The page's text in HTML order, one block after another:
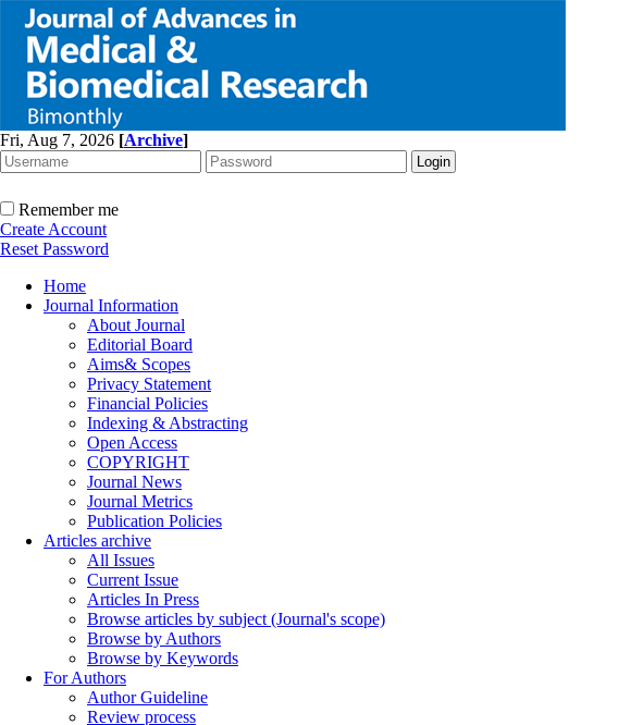
Fri, Aug 7, 2026 [Archive]
Remember me
Create Account
Reset Password
Home
Journal Information
About Journal
Editorial Board
Aims& Scopes
Privacy Statement
Financial Policies
Indexing & Abstracting
Open Access
COPYRIGHT
Journal News
Journal Metrics
Publication Policies
Articles archive
All Issues
Current Issue
Articles In Press
Browse articles by subject (Journal's scope)
Browse by Authors
Browse by Keywords
For Authors
Author Guideline
Review process